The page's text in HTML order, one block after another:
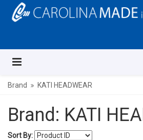
Brand KATI HEADWEAR
Brand: KATI
Sort By: